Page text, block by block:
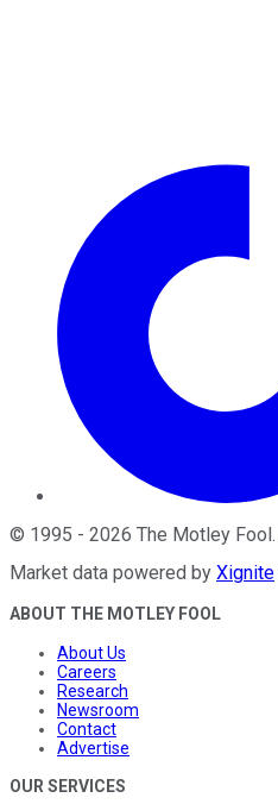
© 1995 - 2026 The Motley Fool
Market data powered by Xignite
ABOUT THE MOTLEY FOOL
About Us
Careers
Research
Newsroom
Contact
Advertise
OUR SERVICES